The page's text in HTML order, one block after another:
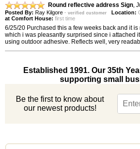
Round reflective address Sign
Posted By: Ray Kilgore - verified customer Location:
at Comfort House: first time
6/25/20 Purchased this a few weeks back and it
which i was pleasantly surprised since i attached
using outdoor adhesive. Reflects well, very
Established 1991. Our 35th
supporting small
Be the first to know about
our newest products!